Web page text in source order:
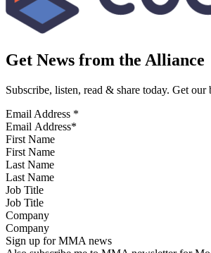
Get News from the Alliance
Subscribe, listen, read & share today. Get
Email Address *
First Name
Last Name
Job Title
Company
Sign up for MMA news